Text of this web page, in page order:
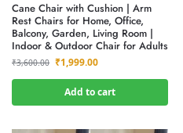
Cane Chair with Cushion | Arm
Rest Chairs for Home, Office,
Balcony, Garden, Living Room |
Indoor & Outdoor Chair for Adults
₹3,600.00 ₹1,999.00
Add to cart